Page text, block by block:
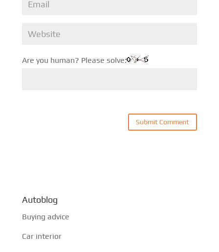
Are you human? Please solve:
Autoblog
Buying advice
Car interior